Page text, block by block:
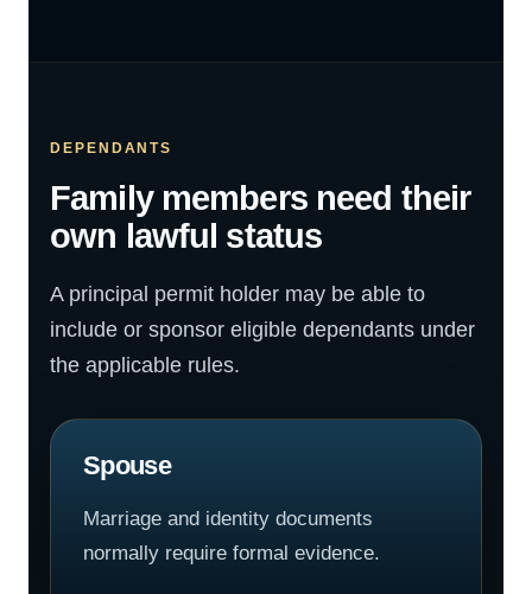
DEPENDANTS
Family members need their
own lawful status
A principal permit holder may be able to
include or sponsor eligible dependants under
the applicable rules.
Spouse
Marriage and identity documents
normally require formal evidence.